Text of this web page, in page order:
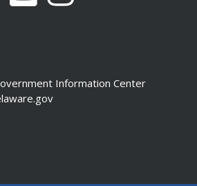
Text Size Bigger
Information Center